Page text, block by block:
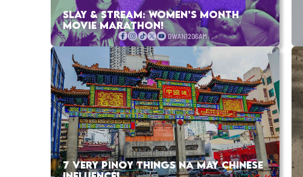
SLAY & STREAM: WOMEN’S MONTH
MOVIE MARATHON!
7 VERY PINOY THINGS NA MAY CHINESE